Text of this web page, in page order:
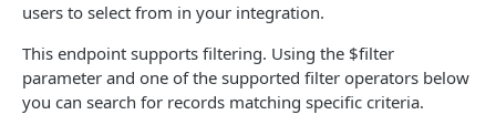
Telecommunications
Create telco transaction
users to select from in your integration.
This endpoint supports filtering. Using the $filter
parameter and one of the supported filter operators below
you can search for records matching specific criteria.